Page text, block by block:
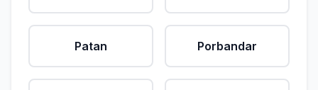
Patan Porbandar